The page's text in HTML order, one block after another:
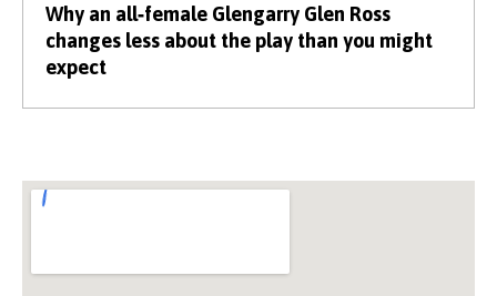
Why an all‑female Glengarry Glen Ross
changes less about the play than you might
expect